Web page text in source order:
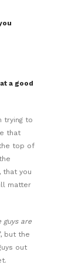
a good
trying to
that
top of
that you
matter
guys are
but the
out